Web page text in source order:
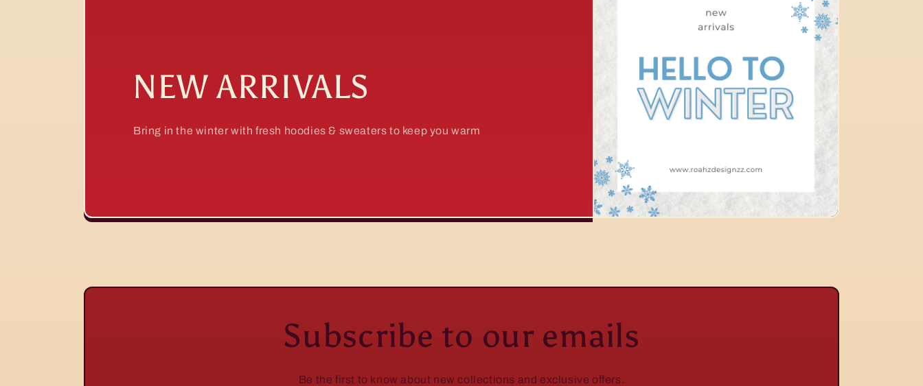
NEW ARRIVALS
Bring in the winter with fresh hoodies & sweaters to keep you warm
Subscribe to our emails
Be the first to know about new collections and exclusive offers.